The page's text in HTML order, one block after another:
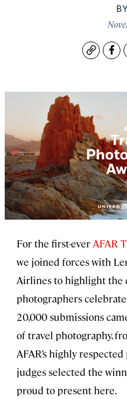
BY
Copy
For the first-ever AFAR
we joined forces with
Airlines to highlight the
photographers
20,000 submissions
of travel photography,
AFAR’s highly
judges selected the
proud to present here.